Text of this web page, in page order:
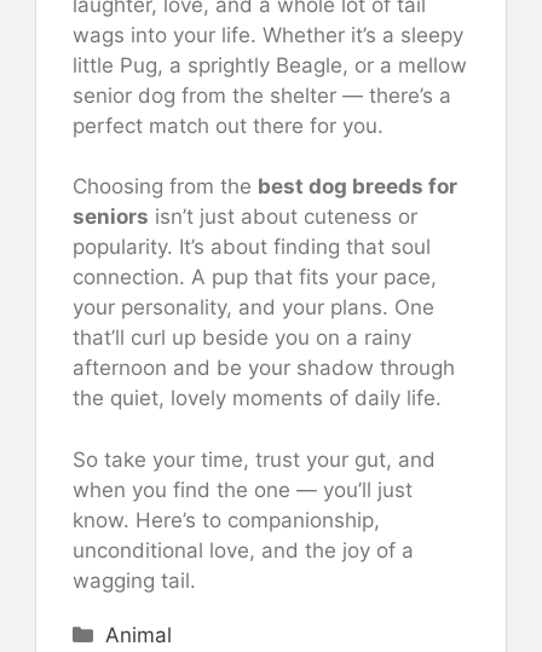
wags into your life. Whether it’s a sleepy
little Pug, a sprightly Beagle, or a mellow
senior dog from the shelter — there’s a
perfect match out there for you.
Choosing from the best dog breeds for
seniors isn’t just about cuteness or
popularity. It’s about finding that soul
connection. A pup that fits your pace,
your personality, and your plans. One
that’ll curl up beside you on a rainy
afternoon and be your shadow through
the quiet, lovely moments of daily life.
So take your time, trust your gut, and
when you find the one — you’ll just
know. Here’s to companionship,
unconditional love, and the joy of a
wagging tail.
Categories
Animal